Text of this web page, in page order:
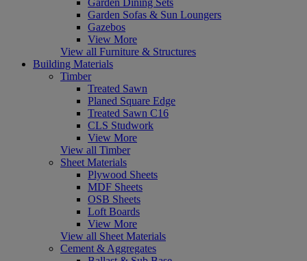
Garden Sofas & Sun Loungers
Gazebos
View More
View all Furniture & Structures
Building Materials
Timber
Treated Sawn
Planed Square Edge
Treated Sawn C16
CLS Studwork
View More
View all Timber
Sheet Materials
Plywood Sheets
MDF Sheets
OSB Sheets
Loft Boards
View More
View all Sheet Materials
Cement & Aggregates